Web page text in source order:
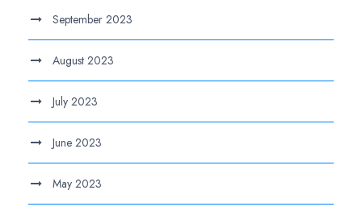
September 2023
August 2023
July 2023
June 2023
May 2023